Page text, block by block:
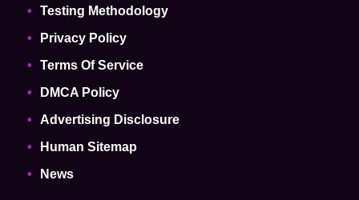
Testing Methodology
Privacy Policy
Terms Of Service
DMCA Policy
Advertising Disclosure
Human Sitemap
News